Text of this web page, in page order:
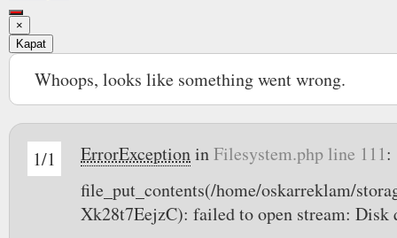
×
Kapat
Whoops, looks like something went wrong.
1/1 ErrorExceptioninFilesystem.php line 111:
file_put_contents(/home/oskarreklam/
Xk28t7EejzC): failed to open stream: Disk